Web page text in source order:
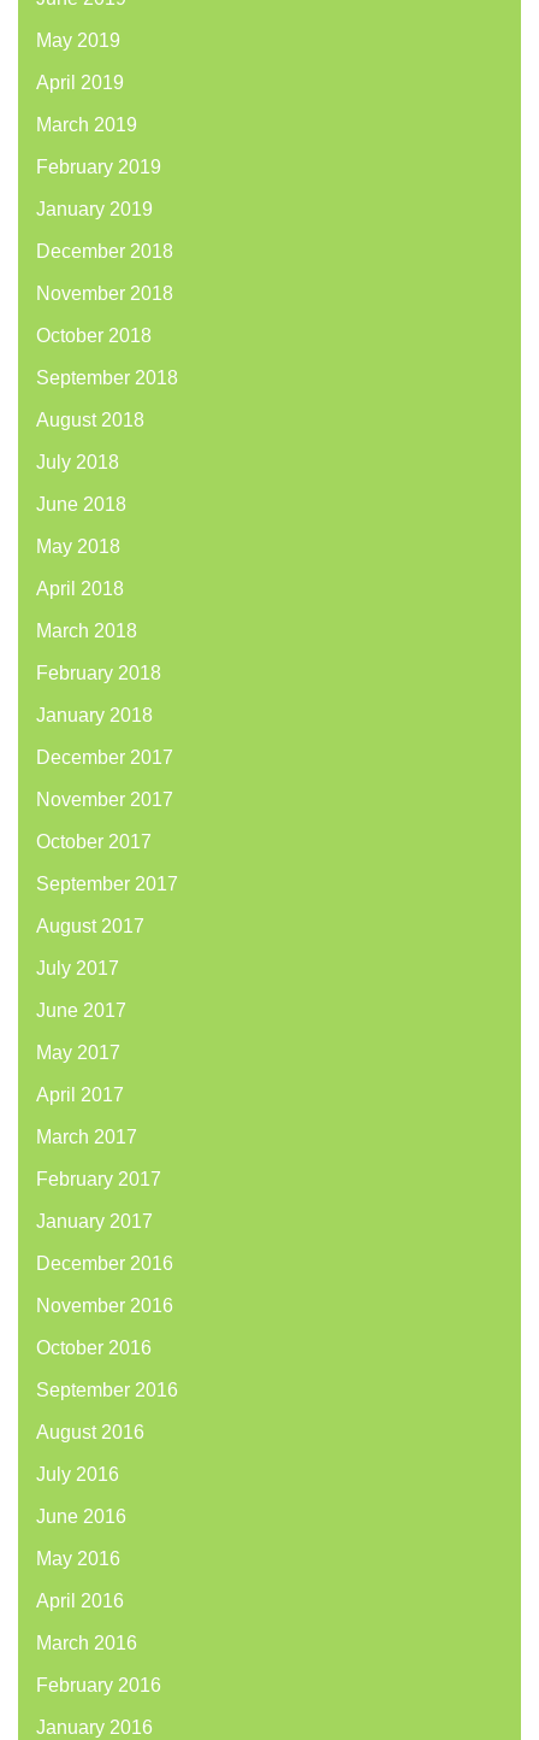
May 2019
April 2019
March 2019
February 2019
January 2019
December 2018
November 2018
October 2018
September 2018
August 2018
July 2018
June 2018
May 2018
April 2018
March 2018
February 2018
January 2018
December 2017
November 2017
October 2017
September 2017
August 2017
July 2017
June 2017
May 2017
April 2017
March 2017
February 2017
January 2017
December 2016
November 2016
October 2016
September 2016
August 2016
July 2016
June 2016
May 2016
April 2016
March 2016
February 2016
January 2016